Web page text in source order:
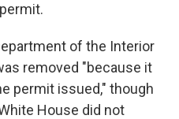
of the Interior
removed "because it
permit issued," though
House did not